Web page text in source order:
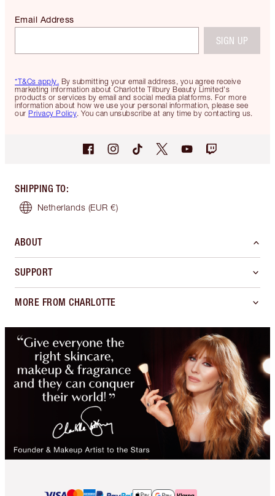
*T&Cs apply. By submitting your email address, you agree receive
marketing information about Charlotte Tilbury Beauty Limited's
products or services by email and social media platforms. For more
information about how we use your personal information, please see
our Privacy Policy. You can unsubscribe at any time by contacting us.
Email Address
SIGN UP
SHIPPING TO:
Netherlands (EUR €)
ABOUT
SUPPORT
MORE FROM CHARLOTTE